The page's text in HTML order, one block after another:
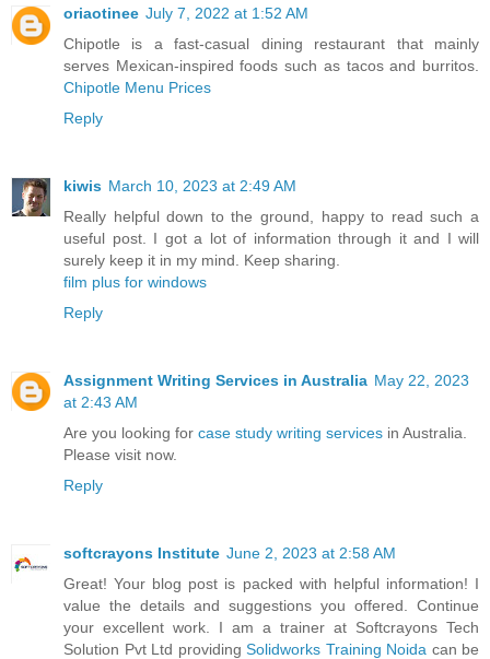
oriaotinee July 7, 2022 at 1:52 AM
Chipotle is a fast-casual dining restaurant that mainly
serves Mexican-inspired foods such as tacos and burritos.
Chipotle Menu Prices
Reply
kiwis March 10, 2023 at 2:49 AM
Really helpful down to the ground, happy to read such a
useful post. I got a lot of information through it and I will
surely keep it in my mind. Keep sharing.
film plus for windows
Reply
Assignment Writing Services in Australia May 22, 2023
at 2:43 AM
Are you looking for case study writing services in Australia.
Please visit now.
Reply
softcrayons Institute June 2, 2023 at 2:58 AM
Great! Your blog post is packed with helpful information! I
value the details and suggestions you offered. Continue
your excellent work. I am a trainer at Softcrayons Tech
Solution Pvt Ltd providing Solidworks Training Noida can be